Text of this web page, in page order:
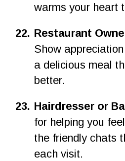
warms your heart
22. Restaurant
Show
a delicious meal
better.
23. Hairdresser or
for helping you
the friendly chats
each visit.